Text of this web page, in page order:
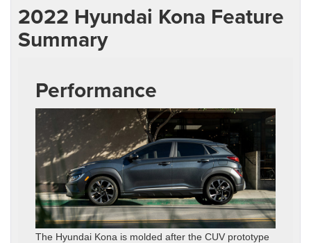
2022 Hyundai Kona Feature
Summary
Performance
The Hyundai Kona is molded after the CUV prototype